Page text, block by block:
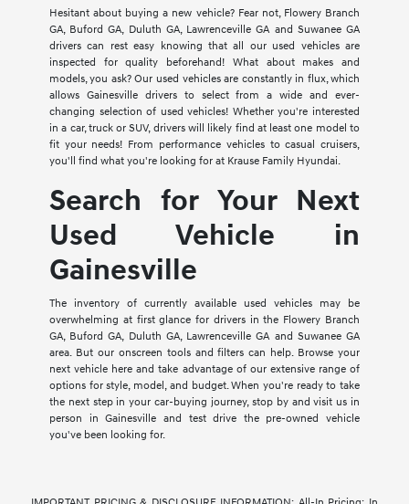
Hesitant about buying a new vehicle? Fear not, Flowery Branch
GA, Buford GA, Duluth GA, Lawrenceville GA and Suwanee GA
drivers can rest easy knowing that all our used vehicles are
inspected for quality beforehand! What about makes and
models, you ask? Our used vehicles are constantly in flux, which
allows Gainesville drivers to select from a wide and ever-
changing selection of used vehicles! Whether you're interested
in a car, truck or SUV, drivers will likely find at least one model to
fit your needs! From performance vehicles to casual cruisers,
you'll find what you're looking for at Krause Family Hyundai.
Search for Your Next
Used Vehicle in
Gainesville
The inventory of currently available used vehicles may be
overwhelming at first glance for drivers in the Flowery Branch
GA, Buford GA, Duluth GA, Lawrenceville GA and Suwanee GA
area. But our onscreen tools and filters can help. Browse your
next vehicle here and take advantage of our extensive range of
options for style, model, and budget. When you're ready to take
the next step in your car-buying journey, stop by and visit us in
person in Gainesville and test drive the pre-owned vehicle
you've been looking for.